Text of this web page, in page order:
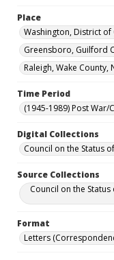
Place
Washington, District
Greensboro, Guilford
Raleigh, Wake
Time Period
(1945-1989) Post
Digital Collections
Council on the Status
Source Collections
Council on the
Format
Letters